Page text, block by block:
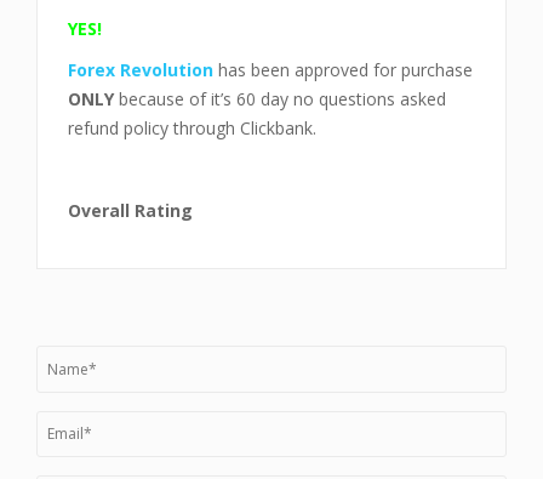
YES!
Forex Revolution has been approved for purchase
ONLYbecause of it’s 60 day no questions asked
refund policy through Clickbank.
Overall Rating